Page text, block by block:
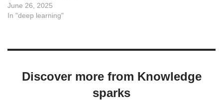
help you do that: 1.
Leverage Parameter-
implementations for various
June 26, 2025
In "deep learning"
Discover more from Knowledge
sparks